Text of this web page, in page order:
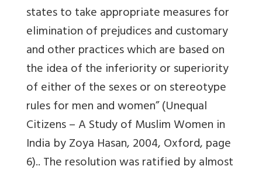
states to take appropriate measures for
elimination of prejudices and customary
and other practices which are based on
the idea of the inferiority or superiority
of either of the sexes or on stereotype
rules for men and women” (Unequal
Citizens – A Study of Muslim Women in
India by Zoya Hasan, 2004, Oxford, page
6).. The resolution was ratified by almost